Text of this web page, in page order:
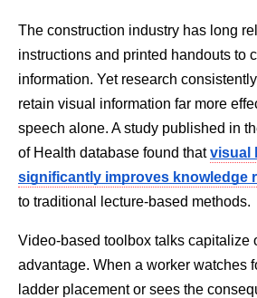
The construction industry has long
instructions and printed handouts to
information. Yet research
retain visual information far more
speech alone. A study published in
of Health database found that visual
significantly improves knowledge
to traditional lecture-based methods.
Video-based toolbox talks capitalize
advantage. When a worker watches
ladder placement or sees the